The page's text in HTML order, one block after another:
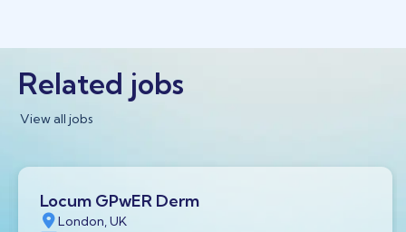
Related jobs
View all jobs
Locum GPwER Derm
London, UK